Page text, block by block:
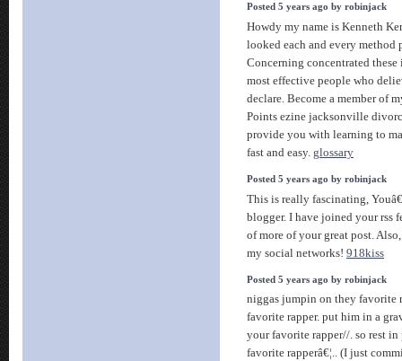
Posted 5 years ago by robinjack
Howdy my name is Kenneth
looked each and every method
Concerning concentrated
most effective people who
declare. Become a member of
Points ezine jacksonville
provide you with learning to
fast and easy. glossary
Posted 5 years ago by robinjack
This is really fascinating,
blogger. I have joined your rss
of more of your great post.
my social networks! 918kiss
Posted 5 years ago by robinjack
niggas jumpin on they
favorite rapper. put him in a
your favorite rapper//. so rest
favorite rapperâ€¦.. (I just